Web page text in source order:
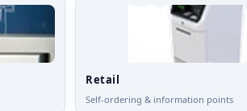
Retail
Self-ordering & information points